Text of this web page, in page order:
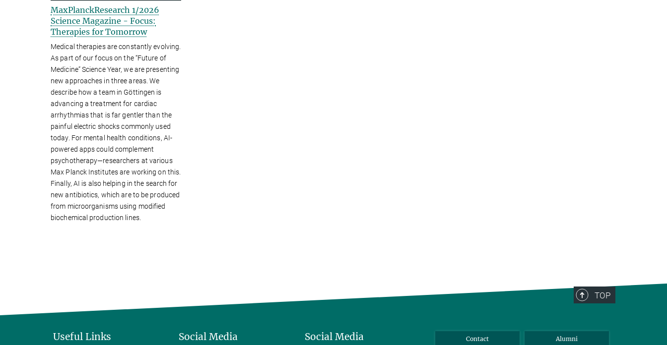
MaxPlanckResearch 1/2026
Science Magazine - Focus:
Therapies for Tomorrow
Medical therapies are constantly evolving.
As part of our focus on the “Future of
Medicine” Science Year, we are presenting
new approaches in three areas. We
describe how a team in Göttingen is
advancing a treatment for cardiac
arrhythmias that is far gentler than the
painful electric shocks commonly used
today. For mental health conditions, AI-
powered apps could complement
psychotherapy—researchers at various
Max Planck Institutes are working on this.
Finally, AI is also helping in the search for
new antibiotics, which are to be produced
from microorganisms using modified
biochemical production lines.
TOP
Useful Links Social Media Social Media Contact Alumni